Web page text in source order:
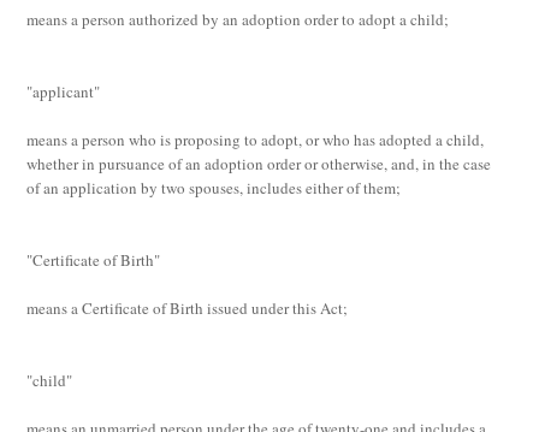
means a person authorized by an adoption order to adopt a child;
"applicant"
means a person who is proposing to adopt, or who has adopted a child,
whether in pursuance of an adoption order or otherwise, and, in the case
of an application by two spouses, includes either of them;
"Certificate of Birth"
means a Certificate of Birth issued under this Act;
"child"